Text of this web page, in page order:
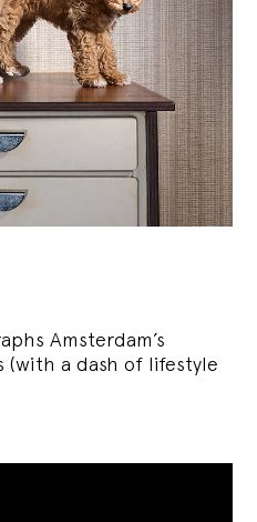
Amsterdam’s
(with a dash of lifestyle